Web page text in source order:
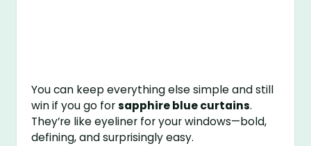
You can keep everything else simple and still
win if you go forsapphire blue curtains.
They’re like eyeliner for your windows—bold,
defining, and surprisingly easy.